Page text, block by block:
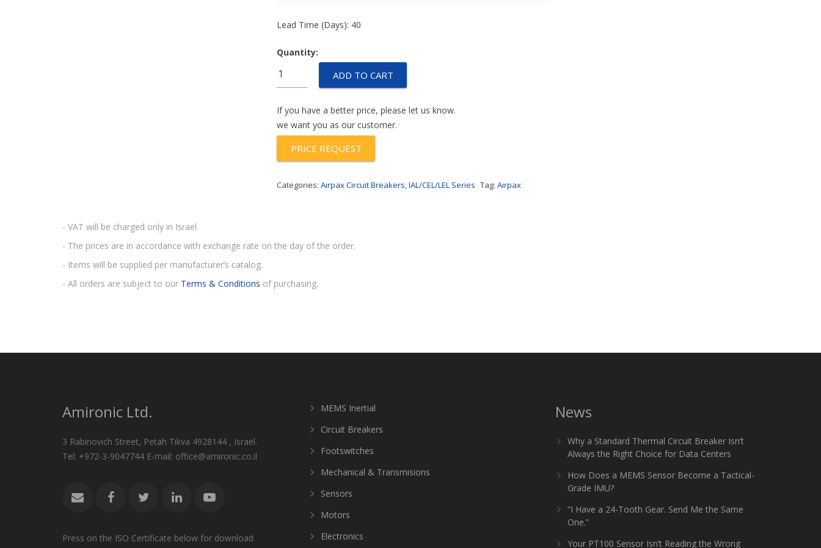
Lead Time (Days): 40
Quantity:
IULHK1111-
1REC4-
50.0-
A-
01
quantity
ADD TO CART
If you have a better price, please let us know.
we want you as our customer.
PRICE REQUEST
Categories:Airpax Circuit Breakers,IAL/CEL/LEL Series Tag:Airpax
- VAT will be charged only in Israel.
- The prices are in accordance with exchange rate on the day of the order.
- Items will be supplied per manufacturer’s catalog.
- All orders are subject to our Terms & Conditions of purchasing.
Amironic Ltd.
3 Rabinovich Street, Petah Tikva 4928144 , Israel.
Tel: +972-3-9047744 E-mail: office@amironic.co.il
Press on the ISO Certificate below for download
MEMS Inertial
Circuit Breakers
Footswitches
Mechanical & Transmisions
Sensors
Motors
Electronics
News
Why a Standard Thermal Circuit Breaker Isn’t
Always the Right Choice for Data Centers
How Does a MEMS Sensor Become a Tactical-
Grade IMU?
“I Have a 24-Tooth Gear. Send Me the Same
One.”
Your PT100 Sensor Isn’t Reading the Wrong